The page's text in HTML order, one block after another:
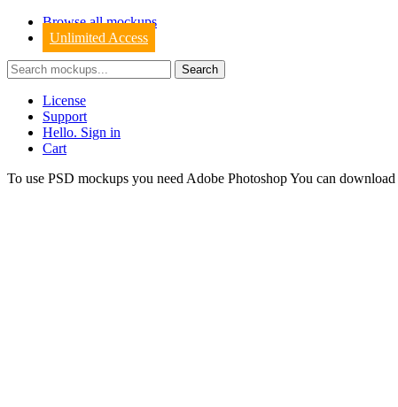
Browse all mockups
Unlimited Access
License
Support
Hello. Sign in
Cart
To use PSD mockups you need Adobe Photoshop You can download